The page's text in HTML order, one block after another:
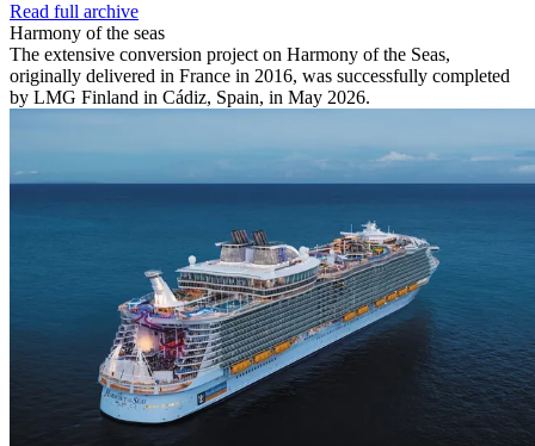
Read full archive
Harmony of the seas
The extensive conversion project on Harmony of the Seas,
originally delivered in France in 2016, was successfully completed
by LMG Finland in Cádiz, Spain, in May 2026.